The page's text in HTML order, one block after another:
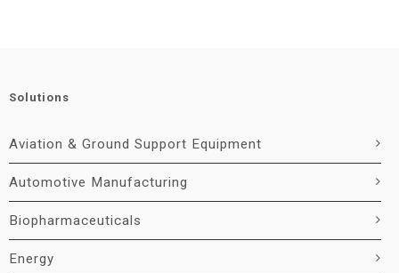
Solutions
Aviation & Ground Support Equipment
Automotive Manufacturing
Biopharmaceuticals
Energy